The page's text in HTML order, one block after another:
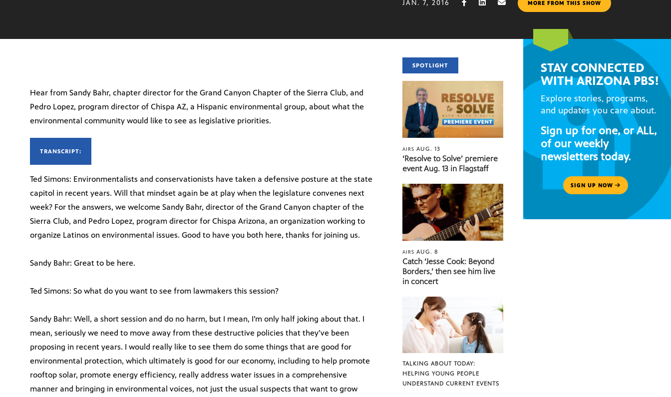
JAN. 7, 2016 MORE FROM THIS SHOW
Hear from Sandy Bahr, chapter director for the Grand Canyon Chapter of the Sierra Club, and
Pedro Lopez, program director of Chispa AZ, a Hispanic environmental group, about what the
environmental community would like to see as legislative priorities.
TRANSCRIPT:
Ted Simons: Environmentalists and conservationists have taken a defensive posture at the state
capitol in recent years. Will that mindset again be at play when the legislature convenes next
week? For the answers, we welcome Sandy Bahr, director of the Grand Canyon chapter of the
Sierra Club, and Pedro Lopez, program director for Chispa Arizona, an organization working to
organize Latinos on environmental issues. Good to have you both here, thanks for joining us.
Sandy Bahr: Great to be here.
Ted Simons: So what do you want to see from lawmakers this session?
Sandy Bahr: Well, a short session and do no harm, but I mean, I’m only half joking about that. I
mean, seriously we need to move away from these destructive policies that they’ve been
proposing in recent years. I would really like to see them do some things that are good for
environmental protection, which ultimately is good for our economy, including to help promote
rooftop solar, promote energy efficiency, really address water issues in a comprehensive
manner and bringing in environmental voices, not just the usual suspects that want to grow
SPOTLIGHT
AIRSAUG. 13
‘Resolve to Solve’ premiere
event Aug. 13 in Flagstaff
AIRSAUG. 8
Catch ‘Jesse Cook: Beyond
Borders,’ then see him live
in concert
TALKING ABOUT TODAY:
HELPING YOUNG PEOPLE
UNDERSTAND CURRENT EVENTS
STAY CONNECTED
WITH ARIZONA PBS!
Explore stories, programs,
and updates you care about.
Sign up for one, or ALL,
of our weekly
newsletters today.
SIGN UP NOW